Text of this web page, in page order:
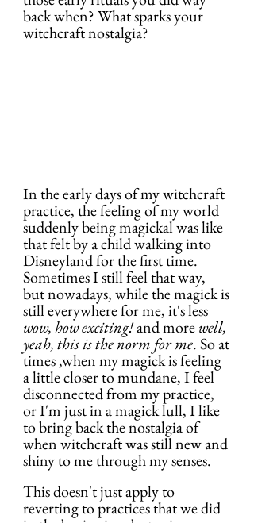
back when? What sparks your
witchcraft nostalgia?
In the early days of my witchcraft
practice, the feeling of my world
suddenly being magickal was like
that felt by a child walking into
Disneyland for the first time.
Sometimes I still feel that way,
but nowadays, while the magick is
still everywhere for me, it's less
wow, how exciting! and more well,
yeah, this is the norm for me. So at
times ,when my magick is feeling
a little closer to mundane, I feel
disconnected from my practice,
or I'm just in a magick lull, I like
to bring back the nostalgia of
when witchcraft was still new and
shiny to me through my senses.
This doesn't just apply to
reverting to practices that we did